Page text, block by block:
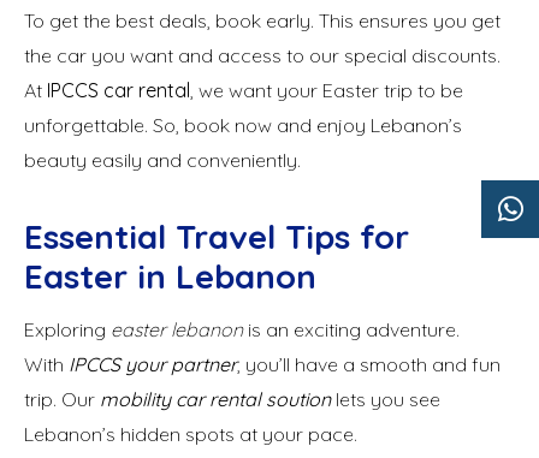
To get the best deals, book early. This ensures you get
the car you want and access to our special discounts.
At IPCCS car rental, we want your Easter trip to be
unforgettable. So, book now and enjoy Lebanon’s
beauty easily and conveniently.
Essential Travel Tips for
Easter in Lebanon
Exploring easter lebanonis an exciting adventure.
With IPCCS your partner, you’ll have a smooth and fun
trip. Our mobility car rental soutionlets you see
Lebanon’s hidden spots at your pace.